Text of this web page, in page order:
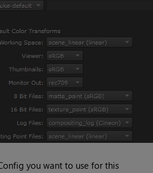
you want to use for this